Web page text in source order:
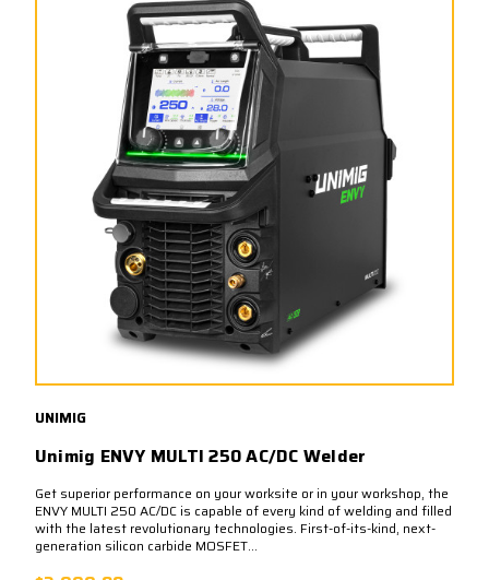
UNIMIG
Unimig ENVY MULTI 250 AC/DC Welder
Get superior performance on your worksite or in your workshop, the
ENVY MULTI 250 AC/DC is capable of every kind of welding and filled
with the latest revolutionary technologies. First-of-its-kind, next-
generation silicon carbide MOSFET...